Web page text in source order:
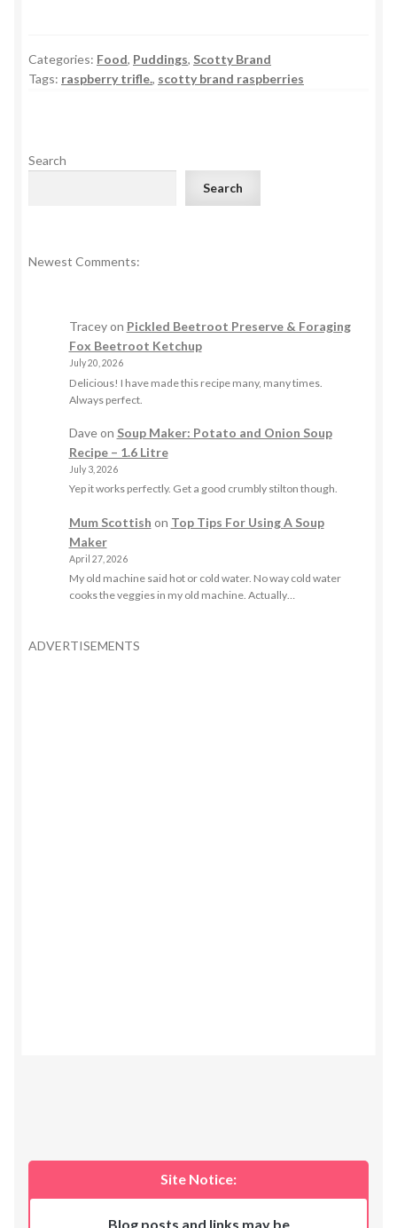
Categories: Food, Puddings, Scotty Brand
Tags: raspberry trifle., scotty brand raspberries
Search
Search
Newest Comments:
Traceyon Pickled Beetroot Preserve & Foraging
Fox Beetroot Ketchup
July 20, 2026
Delicious! I have made this recipe many, many times.
Always perfect.
Daveon Soup Maker: Potato and Onion Soup
Recipe – 1.6 Litre
July 3, 2026
Yep it works perfectly. Get a good crumbly stilton though.
Mum Scottish on Top Tips For Using A Soup
Maker
April 27, 2026
My old machine said hot or cold water. No way cold water
cooks the veggies in my old machine. Actually…
ADVERTISEMENTS
Site Notice:
Blog posts and links may be